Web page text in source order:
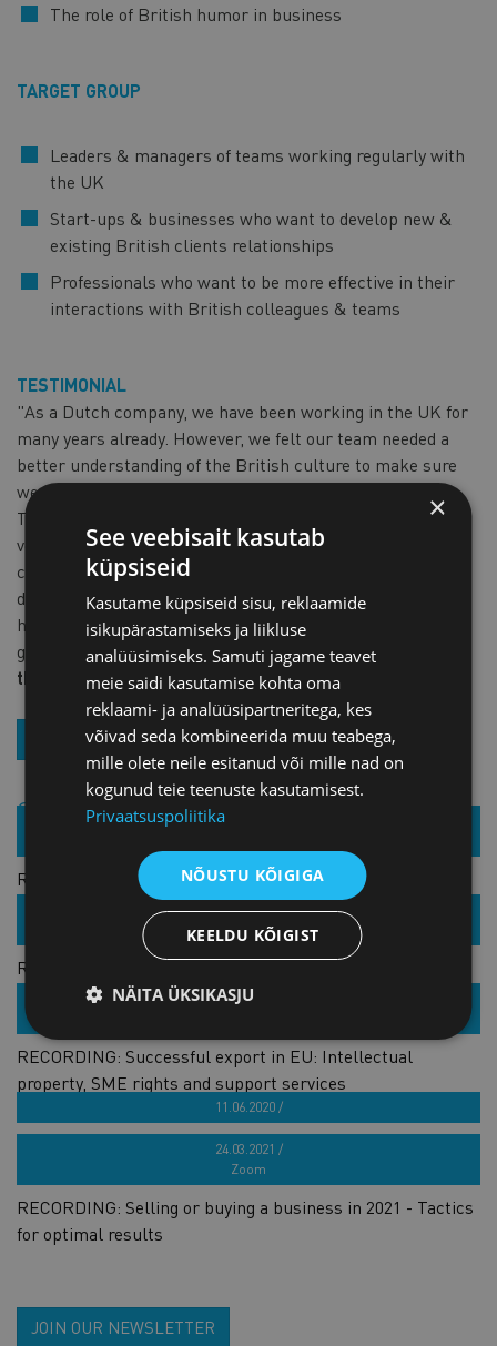
The role of British humor in business
TARGET GROUP
Leaders & managers of teams working regularly with
the UK
Start-ups & businesses who want to develop new &
existing British clients relationships
Professionals who want to be more effective in their
interactions with British colleagues & teams
TESTIMONIAL
"As a Dutch company, we have been working in the UK for
many years already. However, we felt our team needed a
better understanding of the British culture to make sure
we are on top of our game in helping our British clients.
That is why we reached out to Perfect Cuppa. Victoria is a
very dedicated and knowledgeable teacher. During the
course, she has really helped our Dutch team to look
differently towards British culture and language. Victoria
has provided us with the right tools to bridge the culture
gap to improve the way we do business in the UK."
the Netherlands
REGISTER
Similar products09.03.2021 /
RECORDING: Leaders Club: Circular fashion – is there a
way to fast forward the change?
10.05.2021 /
Zoom
RECORDING: What is the economic outlook for Baltic
11.05.2021 /
RECORDING: Successful export in EU: Intellectual
property, SME rights and support services
11.06.2020 /
RECORDING: Business storytelling - state of now
24.03.2021 /
Zoom
RECORDING: Selling or buying a business in 2021 - Tactics
for optimal results
JOIN OUR NEWSLETTER
×
See veebisait kasutab
küpsiseid
Kasutame küpsiseid sisu, reklaamide
isikupärastamiseks ja liikluse
analüüsimiseks. Samuti jagame teavet
meie saidi kasutamise kohta oma
reklaami- ja analüüsipartneritega, kes
võivad seda kombineerida muu teabega,
mille olete neile esitanud või mille nad on
kogunud teie teenuste kasutamisest.
Privaatsuspoliitika
NÕUSTU KÕIGIGA
KEELDU KÕIGIST
NÄITA ÜKSIKASJU